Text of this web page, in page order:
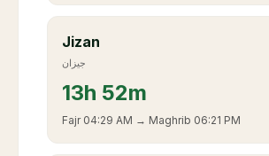
Jizan
جيزان
13h 52m
Fajr 04:29 AM → Maghrib 06:21 PM